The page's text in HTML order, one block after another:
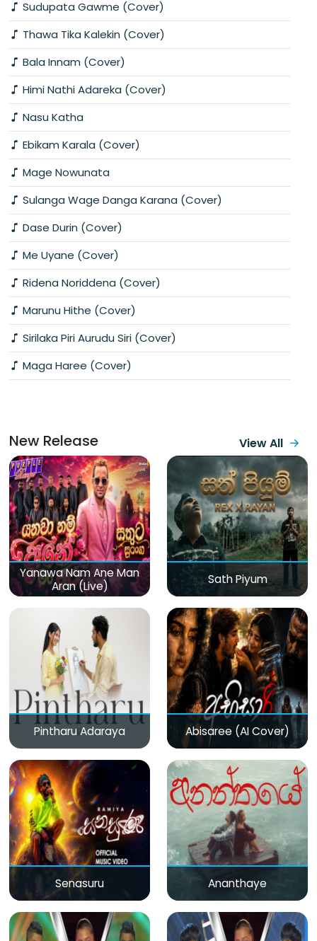
Sudupata Gawme (Cover)
Thawa Tika Kalekin (Cover)
Bala Innam (Cover)
Himi Nathi Adareka (Cover)
Nasu Katha
Ebikam Karala (Cover)
Mage Nowunata
Sulanga Wage Danga Karana (Cover)
Dase Durin (Cover)
Me Uyane (Cover)
Ridena Noriddena (Cover)
Marunu Hithe (Cover)
Sirilaka Piri Aurudu Siri (Cover)
Maga Haree (Cover)
New Release View All
Yanawa Nam Ane Man
Aran (Live)
Sath Piyum
Pintharu Adaraya Abisaree (AI Cover)
Senasuru Ananthaye